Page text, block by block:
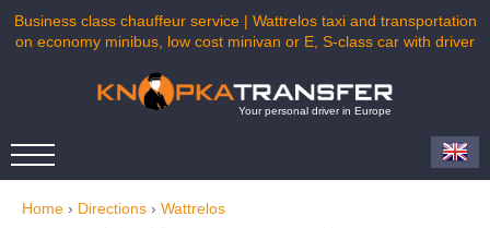
Business class chauffeur service | Wattrelos taxi and transportation
on economy minibus, low cost minivan or E, S-class car with driver
Your personal driver in Europe
Home › Directions › Wattrelos